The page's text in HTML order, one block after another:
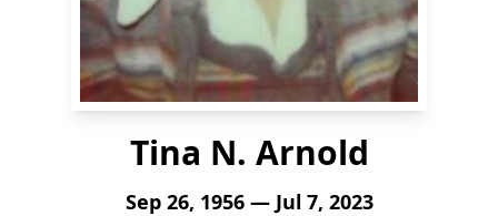
Tina N. Arnold
Sep 26, 1956 — Jul 7, 2023